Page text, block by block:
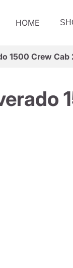
HOME
1500 Crew Cab